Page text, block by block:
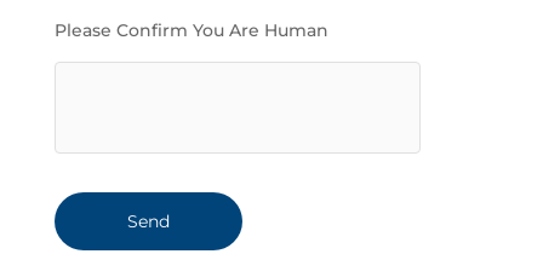
Please Confirm You Are Human